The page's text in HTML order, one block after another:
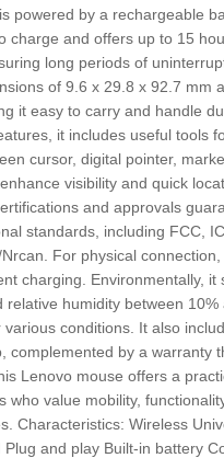
powered by a rechargeable
charge and offers up to 15
long periods of
of 9.6 x 29.8 x 92.7 mm
it easy to carry and handle
it includes useful tools
cursor, digital pointer,
visibility and quick
and approvals
standards, including FCC,
For physical connection,
charging. Environmentally, it
relative humidity between
conditions. It also
complemented by a warranty
Lenovo mouse offers a
who value mobility,
Characteristics: Wireless
and play Built-in battery